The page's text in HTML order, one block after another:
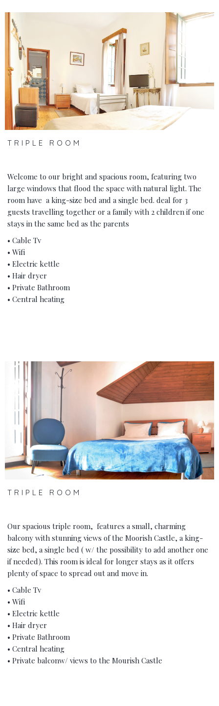
‹
TRIPLE ROOM
Welcome to our bright and spacious room, featuring two
large windows that flood the space with natural light. The
room have a king-size bed and a single bed. deal for 3
guests travelling together or a family with 2 children if one
stays in the same bed as the parents
• Cable Tv
• Wifi
• Electric kettle
• Hair dryer
• Private Bathroom
• Central heating
›
TRIPLE ROOM
Our spacious triple room, features a small, charming
balcony with stunning views of the Moorish Castle, a king-
size bed, a single bed ( w/ the possibility to add another one
if needed). This room is ideal for longer stays as it offers
plenty of space to spread out and move in.
• Cable Tv
• Wifi
• Electric kettle
• Hair dryer
• Private Bathroom
• Central heating
• Private balconw/ views to the Mourish Castle